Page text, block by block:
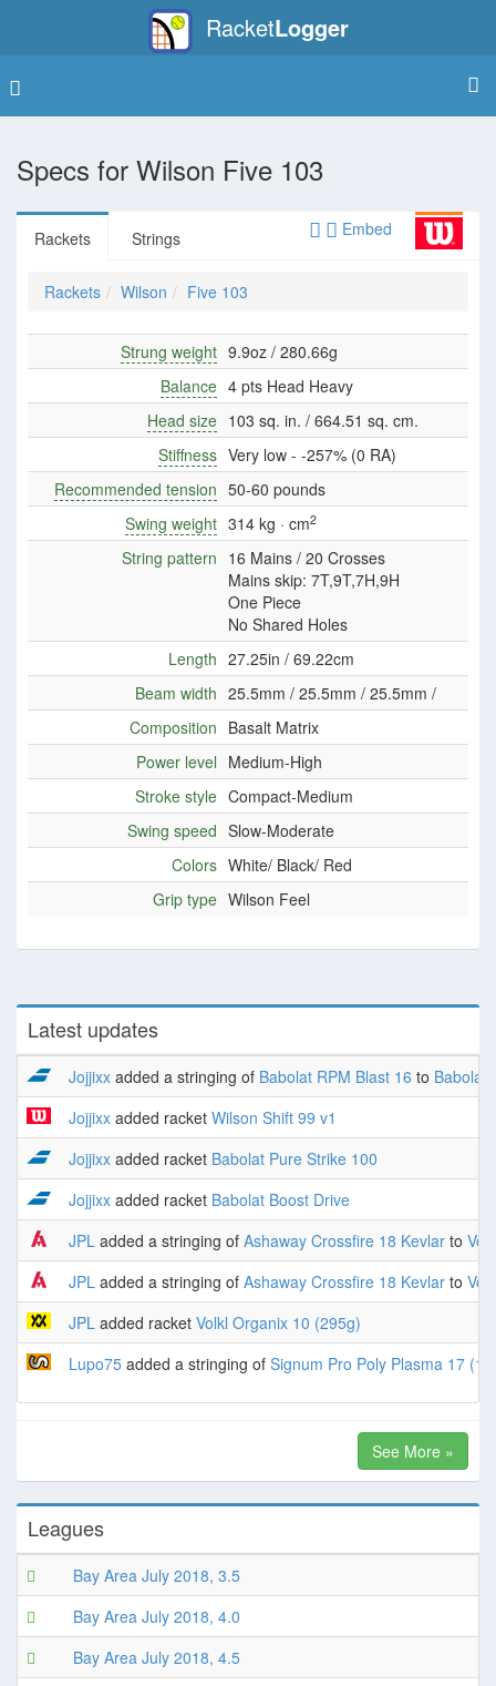
RacketLogger
Specs for Wilson Five 103
Embed
Rackets Strings
Rackets Wilson Five 103
Strung weight 9.9oz / 280.66g
Balance 4 pts Head Heavy
Head size 103 sq. in. / 664.51 sq. cm.
Stiffness Very low - -257% (0 RA)
Recommended tension 50-60 pounds
Swing weight 314 kg · cm2
String pattern 16 Mains / 20 Crosses
Mains skip: 7T,9T,7H,9H
One Piece
No Shared Holes
Length 27.25in / 69.22cm
Beam width 25.5mm / 25.5mm / 25.5mm /
Composition Basalt Matrix
Power level Medium-High
Stroke style Compact-Medium
Swing speed Slow-Moderate
Colors White/ Black/ Red
Grip type Wilson Feel
Latest updates
Jojjixx added a stringing of Babolat RPM Blast 16 to Babolat
Jojjixx added racket Wilson Shift 99 v1
Jojjixx added racket Babolat Pure Strike 100
Jojjixx added racket Babolat Boost Drive
JPL added a stringing of Ashaway Crossfire 18 Kevlar to
JPL added a stringing of Ashaway Crossfire 18 Kevlar to
JPL added racket Volkl Organix 10 (295g)
Lupo75 added a stringing of Signum Pro Poly Plasma 17
See More »
Leagues
Bay Area July 2018, 3.5
Bay Area July 2018, 4.0
Bay Area July 2018, 4.5